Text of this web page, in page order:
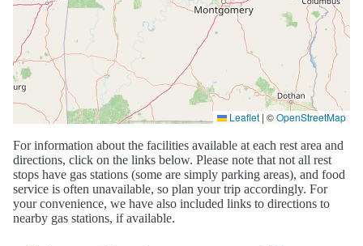
Leaflet | ©OpenStreetMap
For information about the facilities available at each rest area and
directions, click on the links below. Please note that not all rest
stops have gas stations (some are simply parking areas), and food
service is often unavailable, so plan your trip accordingly. For
your convenience, we have also included links to directions to
nearby gas stations, if available.